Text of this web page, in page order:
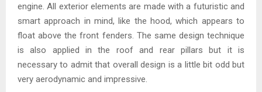
engine. All exterior elements are made with a futuristic and
smart approach in mind, like the hood, which appears to
float above the front fenders. The same design technique
is also applied in the roof and rear pillars but it is
necessary to admit that overall design is a little bit odd but
very aerodynamic and impressive.